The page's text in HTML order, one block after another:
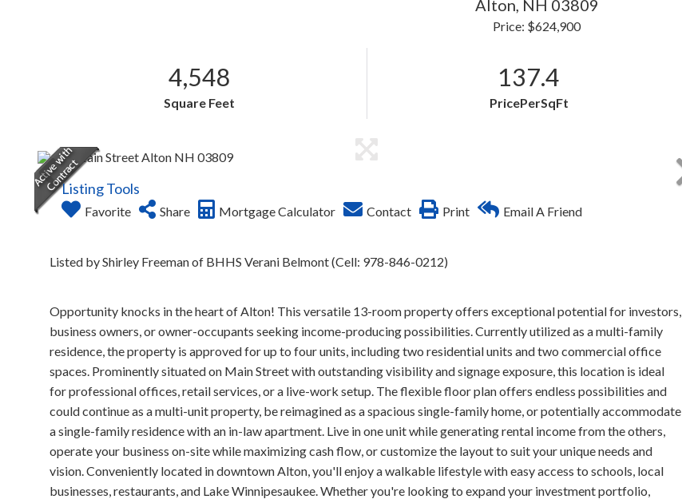
Alton, NH 03809
Price: $624,900
4,548
Square Feet
137.4
PricePerSqFt
Listing Tools
Favorite Share Mortgage Calculator Contact Print Email A Friend
Listed by Shirley Freeman of BHHS Verani Belmont (Cell: 978-846-0212)
Opportunity knocks in the heart of Alton! This versatile 13-room property offers exceptional potential for investors,
business owners, or owner-occupants seeking income-producing possibilities. Currently utilized as a multi-family
residence, the property is approved for up to four units, including two residential units and two commercial office
spaces. Prominently situated on Main Street with outstanding visibility and signage exposure, this location is ideal
for professional offices, retail services, or a live-work setup. The flexible floor plan offers endless possibilities and
could continue as a multi-unit property, be reimagined as a spacious single-family home, or potentially accommodate
a single-family residence with an in-law apartment. Live in one unit while generating rental income from the others,
operate your business on-site while maximizing cash flow, or customize the layout to suit your unique needs and
vision. Conveniently located in downtown Alton, you'll enjoy a walkable lifestyle with easy access to schools, local
businesses, restaurants, and Lake Winnipesaukee. Whether you're looking to expand your investment portfolio,